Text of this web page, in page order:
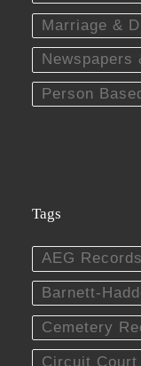
Marriage &
Newspapers
Person
Tags
AEG Records
Barnett-
Cemetery
Circuit Court